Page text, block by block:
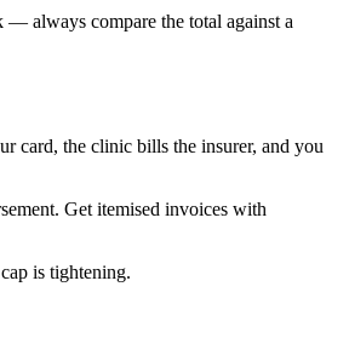
always compare the total against a
card, the clinic bills the insurer, and you
Get itemised invoices with
is tightening.